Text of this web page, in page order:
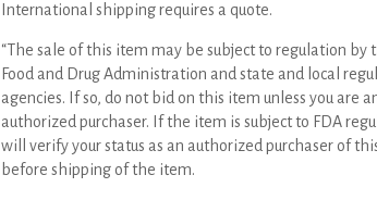
International shipping requires a quote.
“The sale of this item may be subject to regulation by
Food and Drug Administration and state and local
agencies. If so, do not bid on this item unless you are
authorized purchaser. If the item is subject to FDA
will verify your status as an authorized purchaser of
before shipping of the item.